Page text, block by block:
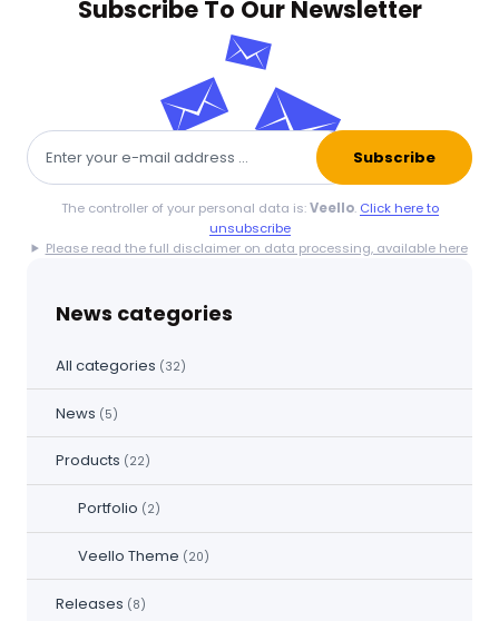
Subscribe To Our Newsletter
Subscribe
The controller of your personal data is:Veello. Click here to
unsubscribe
Please read the full disclaimer on data processing, available here
News categories
All categories (32)
News (5)
Products (22)
Portfolio (2)
Veello Theme (20)
Releases (8)